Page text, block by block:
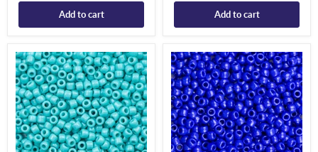
Add to cart Add to cart